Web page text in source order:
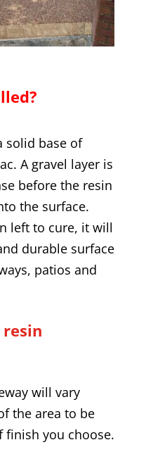
solid base of
A gravel layer is
before the resin
the surface.
left to cure, it will
durable surface
patios and
resin
will vary
the area to be
finish you choose.